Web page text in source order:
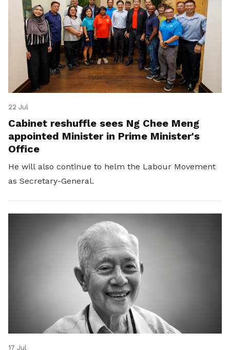
22 Jul
Cabinet reshuffle sees Ng Chee Meng
appointed Minister in Prime Minister's
Office
He will also continue to helm the Labour Movement
as Secretary-General.
17 Jul